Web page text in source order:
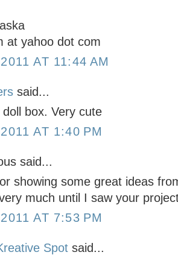
at yahoo dot com
AT 11:44 AM
said...
box. Very cute
AT 1:40 PM
said...
showing some great ideas
much until I saw your
AT 7:53 PM
Spot said...